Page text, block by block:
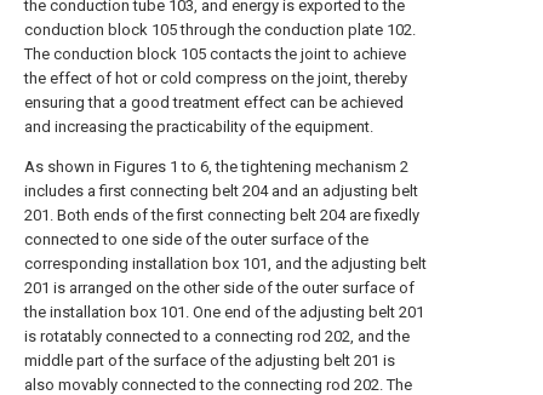
the conduction tube 103, and energy is exported to the
conduction block 105 through the conduction plate 102.
The conduction block 105 contacts the joint to achieve
the effect of hot or cold compress on the joint, thereby
ensuring that a good treatment effect can be achieved
and increasing the practicability of the equipment.
As shown in Figures 1 to 6, the tightening mechanism 2
includes a first connecting belt 204 and an adjusting belt
201. Both ends of the first connecting belt 204 are fixedly
connected to one side of the outer surface of the
corresponding installation box 101, and the adjusting belt
201 is arranged on the other side of the outer surface of
the installation box 101. One end of the adjusting belt 201
is rotatably connected to a connecting rod 202, and the
middle part of the surface of the adjusting belt 201 is
also movably connected to the connecting rod 202. The